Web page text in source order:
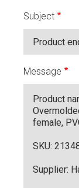
Subject
Message